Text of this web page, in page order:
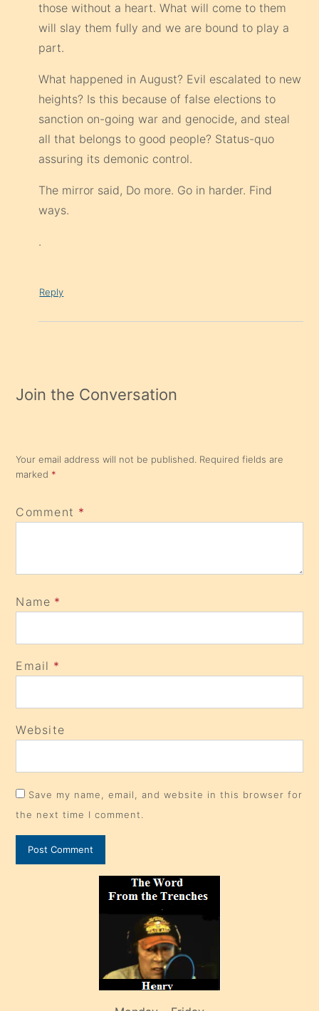
those without a heart. What will come to them
will slay them fully and we are bound to play a
part.
What happened in August? Evil escalated to new
heights? Is this because of false elections to
sanction on-going war and genocide, and steal
all that belongs to good people? Status-quo
assuring its demonic control.
The mirror said, Do more. Go in harder. Find
ways.
.
Reply
Join the Conversation
Your email address will not be published. Required fields are
marked *
Comment *
Name *
Email *
Website
Save my name, email, and website in this browser for
the next time I comment.